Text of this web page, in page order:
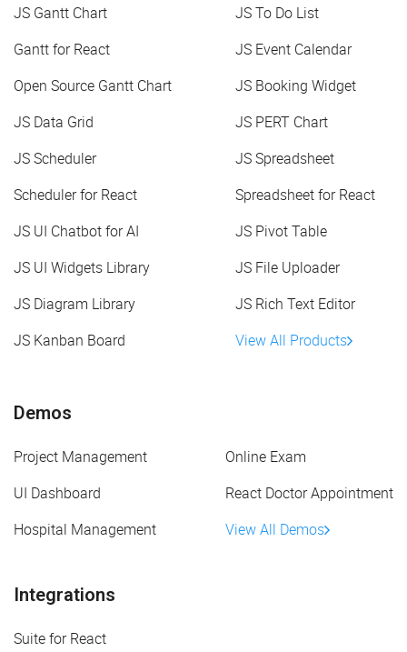
JS Gantt Chart
JS To Do List
Gantt for React
JS Event Calendar
Open Source Gantt Chart
JS Booking Widget
JS Data Grid
JS PERT Chart
JS Scheduler
JS Spreadsheet
Scheduler for React
Spreadsheet for React
JS UI Chatbot for AI
JS Pivot Table
JS UI Widgets Library
JS File Uploader
JS Diagram Library
JS Rich Text Editor
JS Kanban Board
View All Products
Demos
Project Management
Online Exam
UI Dashboard
React Doctor Appointment
Hospital Management
View All Demos
Integrations
Suite for React